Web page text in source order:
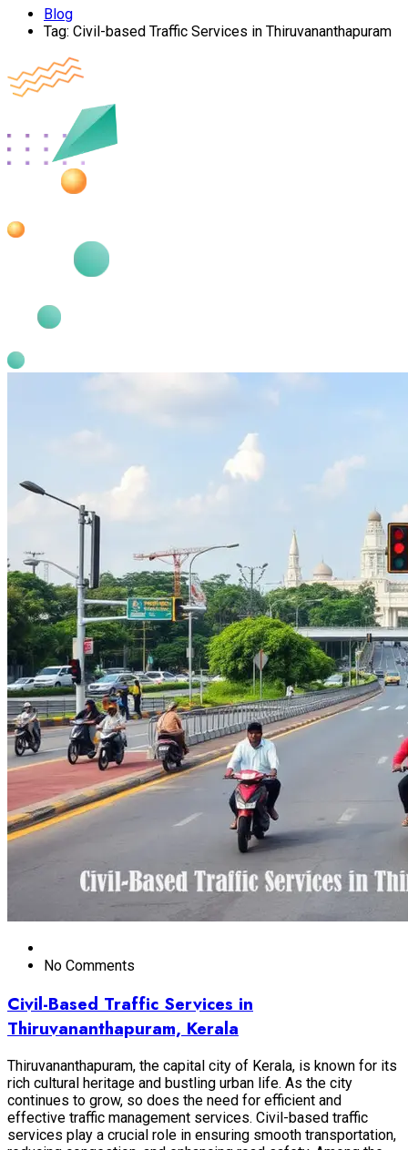
Blog
Tag: Civil-based Traffic Services in Thiruvananthapuram
No Comments
Civil-Based Traffic Services in
Thiruvananthapuram, Kerala
Thiruvananthapuram, the capital city of Kerala, is known for its
rich cultural heritage and bustling urban life. As the city
continues to grow, so does the need for efficient and
effective traffic management services. Civil-based traffic
services play a crucial role in ensuring smooth transportation,